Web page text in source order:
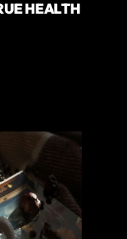
HEALTH